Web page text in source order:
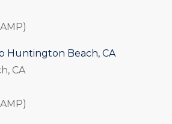
Huntington Beach, CA
CA